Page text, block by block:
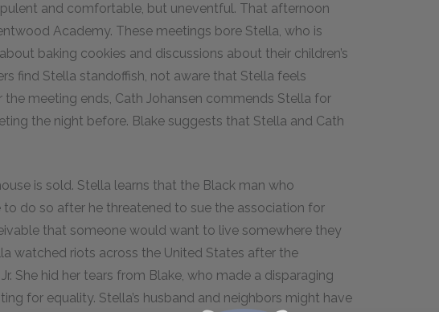
and comfortable, but uneventful. That afternoon
Academy. These meetings bore Stella, who is
baking cookies and discussions about their children’s
find Stella standoffish, not aware that Stella feels
meeting ends, Cath Johansen commends Stella for
the night before. Blake suggests that Stella and Cath
is sold. Stella learns that the Black man who
do so after he threatened to sue the association for
that someone would want to live somewhere they
watched riots across the United States after the
She hid her tears from Blake, who made a disparaging
for equality. Stella’s husband and neighbors might have